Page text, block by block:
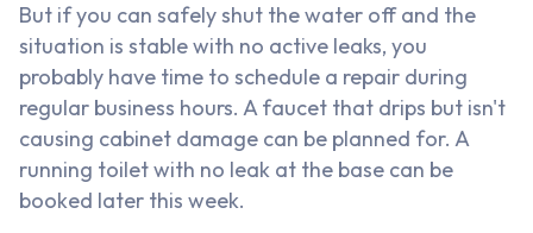
But if you can safely shut the water off and the
situation is stable with no active leaks, you
probably have time to schedule a repair during
regular business hours. A faucet that drips but isn't
causing cabinet damage can be planned for. A
running toilet with no leak at the base can be
booked later this week.